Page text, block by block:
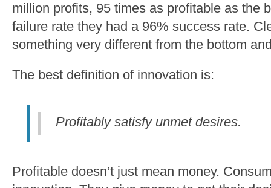
million profits, 95 times as profitable as the
failure rate they had a 96% success rate.
something very different from the bottom
The best definition of innovation is:
Profitably satisfy unmet desires.
Profitable doesn’t just mean money.